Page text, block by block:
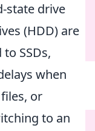
state drive
(HDD) are
SSDs,
when
or
to an